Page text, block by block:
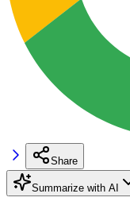
Share
Summarize with AI